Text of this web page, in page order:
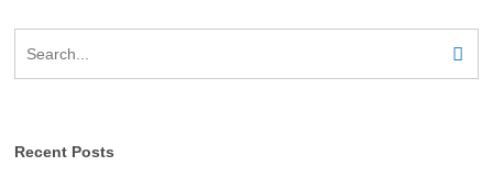
Recent Posts